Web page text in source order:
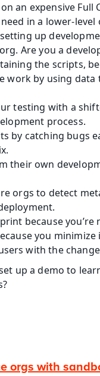
an expensive
in a lower-level
up
Are you a
the scripts,
work by using
testing with a
process.
by catching bugs
their own
orgs to detect
because
you
with the
up a demo to
orgs with